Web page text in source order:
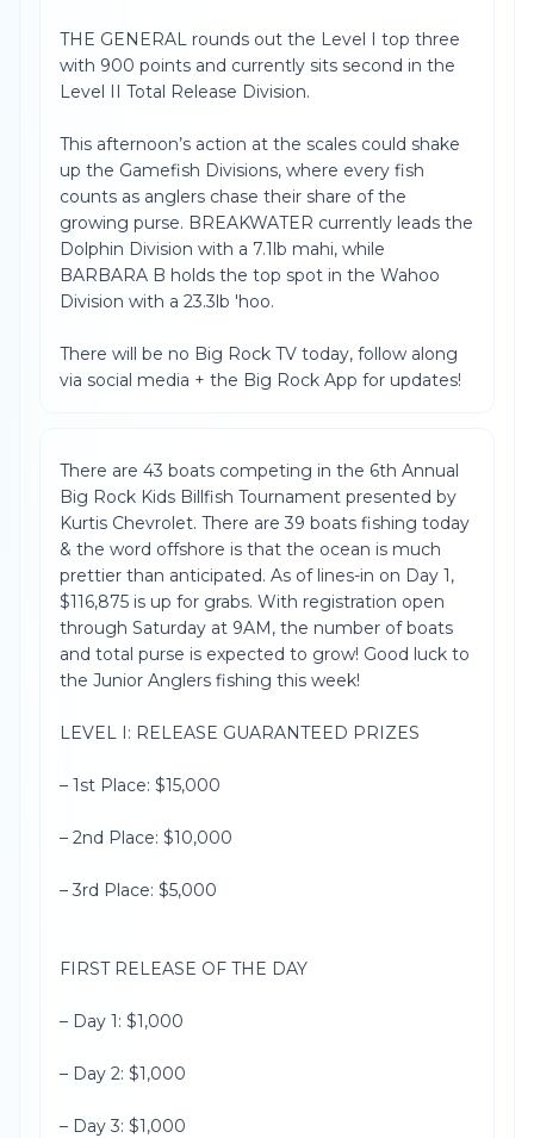
THE GENERAL rounds out the Level I top three
with 900 points and currently sits second in the
Level II Total Release Division.
This afternoon’s action at the scales could shake
up the Gamefish Divisions, where every fish
counts as anglers chase their share of the
growing purse. BREAKWATER currently leads the
Dolphin Division with a 7.1lb mahi, while
BARBARA B holds the top spot in the Wahoo
Division with a 23.3lb 'hoo.
There will be no Big Rock TV today, follow along
via social media + the Big Rock App for updates!
There are 43 boats competing in the 6th Annual
Big Rock Kids Billfish Tournament presented by
Kurtis Chevrolet. There are 39 boats fishing today
& the word offshore is that the ocean is much
prettier than anticipated. As of lines-in on Day 1,
$116,875 is up for grabs. With registration open
through Saturday at 9AM, the number of boats
and total purse is expected to grow! Good luck to
the Junior Anglers fishing this week!
LEVEL I: RELEASE GUARANTEED PRIZES
– 1st Place: $15,000
– 2nd Place: $10,000
– 3rd Place: $5,000
FIRST RELEASE OF THE DAY
– Day 1: $1,000
– Day 2: $1,000
– Day 3: $1,000